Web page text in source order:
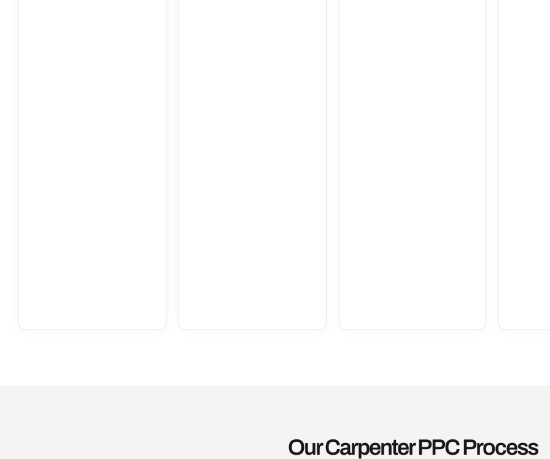
Our Carpenter PPC Process